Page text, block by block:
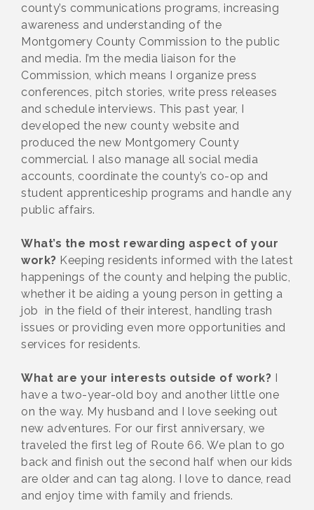
county’s communications programs, increasing
awareness and understanding of the
Montgomery County Commission to the public
and media. I’m the media liaison for the
Commission, which means I organize press
conferences, pitch stories, write press releases
and schedule interviews. This past year, I
developed the new county website and
produced the new Montgomery County
commercial. I also manage all social media
accounts, coordinate the county’s co-op and
student apprenticeship programs and handle any
public affairs.
What’s the most rewarding aspect of your
work? Keeping residents informed with the latest
happenings of the county and helping the public,
whether it be aiding a young person in getting a
job in the field of their interest, handling trash
issues or providing even more opportunities and
services for residents.
What are your interests outside of work? I
have a two-year-old boy and another little one
on the way. My husband and I love seeking out
new adventures. For our first anniversary, we
traveled the first leg of Route 66. We plan to go
back and finish out the second half when our kids
are older and can tag along. I love to dance, read
and enjoy time with family and friends.